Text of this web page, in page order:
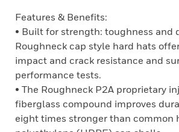
Features & Benefits:
• Built for strength: toughness and
Roughneck cap style hard hats
impact and crack resistance and
performance tests.
• The Roughneck P2A proprietary
fiberglass compound improves
eight times stronger than common